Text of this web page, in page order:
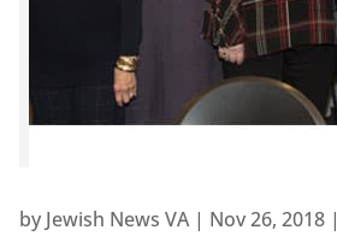
by Jewish News VA| Nov 26, 2018|